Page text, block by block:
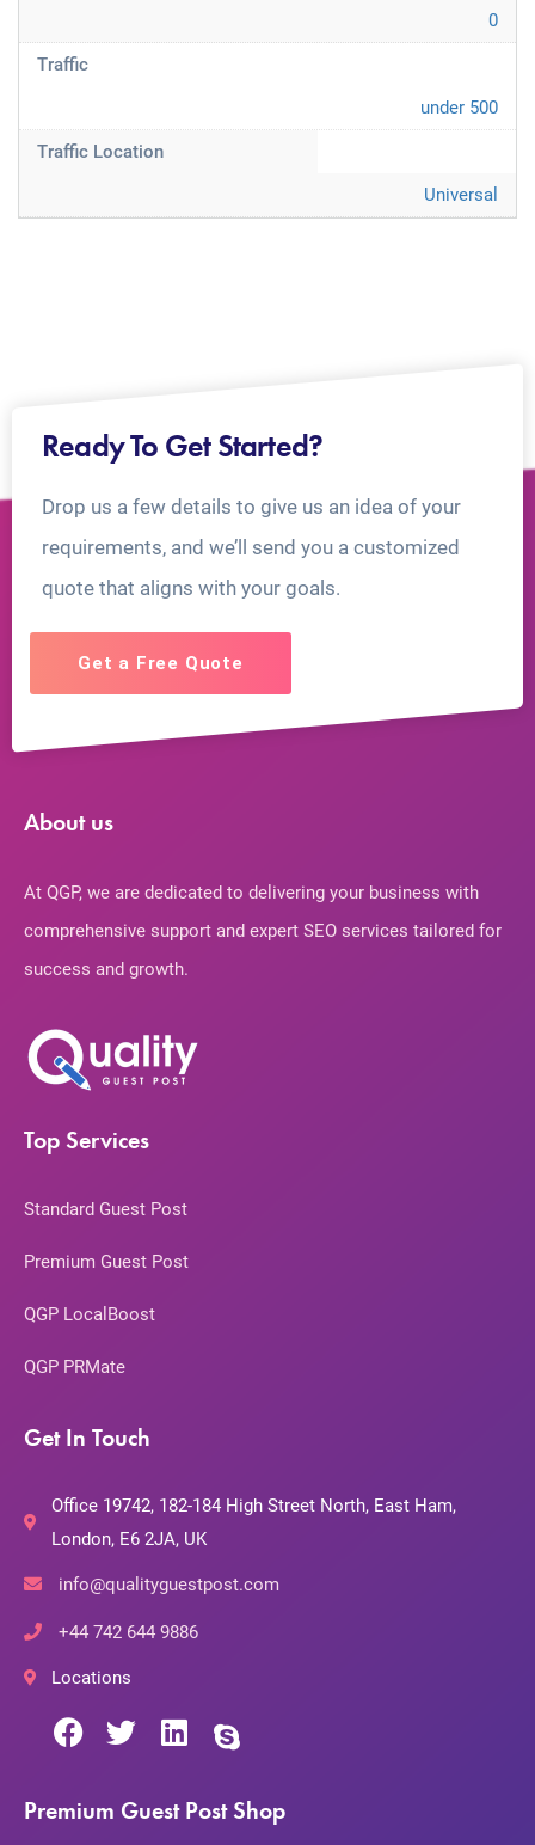
0
Traffic
under 500
Traffic Location
Universal
Ready To Get Started?
Drop us a few details to give us an idea of your
requirements, and we’ll send you a customized
quote that aligns with your goals.
Get a Free Quote
About us
At QGP, we are dedicated to delivering your business with
comprehensive support and expert SEO services tailored for
success and growth.
Top Services
Standard Guest Post
Premium Guest Post
QGP LocalBoost
QGP PRMate
Get In Touch
Office 19742, 182-184 High Street North, East Ham,
London, E6 2JA, UK
info@qualityguestpost.com
+44 742 644 9886
Locations
Premium Guest Post Shop